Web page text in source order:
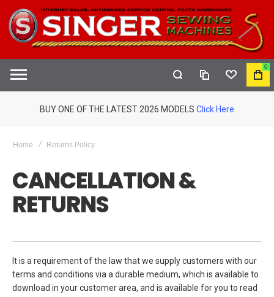
COMPAREWISHLIST
MY
0
BUY ONE OF THE LATEST 2026 MODELS Click Here
Home Returns Policy
CANCELLATION &
RETURNS
It is a requirement of the law that we supply customers with our
terms and conditions via a durable medium, which is available to
download in your customer area, and is available for you to read